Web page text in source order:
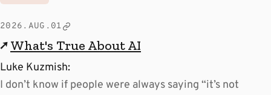
2026.AUG.01
↗What's True About AI
Luke Kuzmish:
I don’t know if people were always saying “it’s not